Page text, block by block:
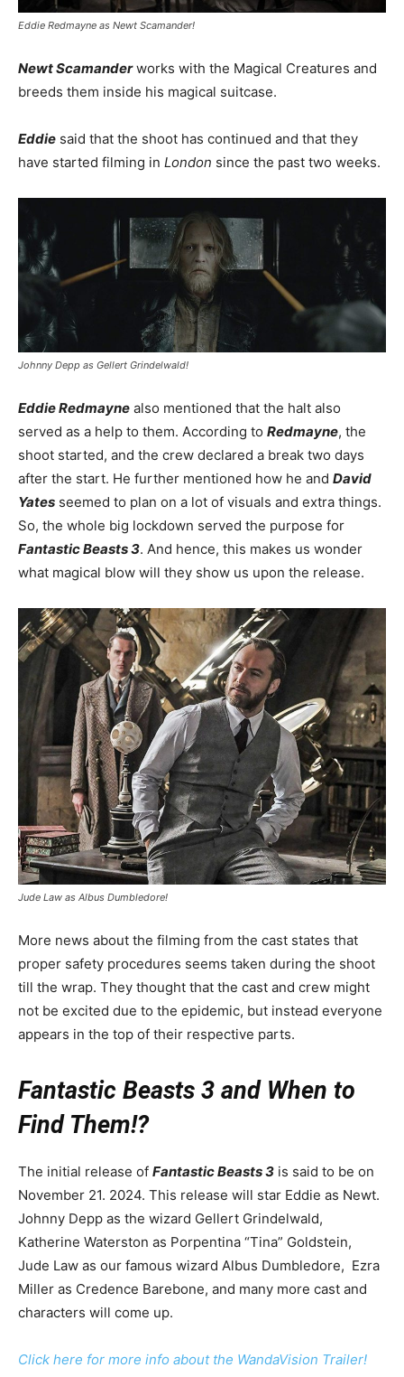
Eddie Redmayne as Newt Scamander!
Newt Scamanderworks with the Magical Creatures and
breeds them inside his magical suitcase.
Eddie said that the shoot has continued and that they
have started filming in London since the past two weeks.
Johnny Depp as Gellert Grindelwald!
Eddie Redmayne also mentioned that the halt also
served as a help to them. According to Redmayne, the
shoot started, and the crew declared a break two days
after the start. He further mentioned how he and David
Yates seemed to plan on a lot of visuals and extra things.
So, the whole big lockdown served the purpose for
Fantastic Beasts 3. And hence, this makes us wonder
what magical blow will they show us upon the release.
Jude Law as Albus Dumbledore!
More news about the filming from the cast states that
proper safety procedures seems taken during the shoot
till the wrap. They thought that the cast and crew might
not be excited due to the epidemic, but instead everyone
appears in the top of their respective parts.
Fantastic Beasts 3 and When to
Find Them!?
The initial release of Fantastic Beasts 3 is said to be on
November 21. 2024. This release will star Eddie as Newt.
Johnny Depp as the wizard Gellert Grindelwald,
Katherine Waterston as Porpentina “Tina” Goldstein,
Jude Law as our famous wizard Albus Dumbledore, Ezra
Miller as Credence Barebone, and many more cast and
characters will come up.
Click here for more info about the WandaVision Trailer!